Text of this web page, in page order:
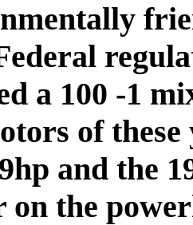
a 100 -1
of these
and the
on the